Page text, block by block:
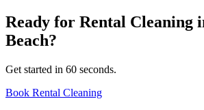
Ready for Rental Cleaning
Beach?
Get started in 60 seconds.
Book Rental Cleaning